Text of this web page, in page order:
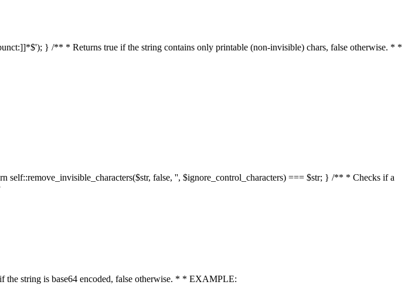
} /** * Returns true if the string contains only printable (non-invisible) chars, false otherwise. * *
false, '', $ignore_control_characters) === $str; } /** * Checks if a
string is base64 encoded, false otherwise. * * EXAMPLE: